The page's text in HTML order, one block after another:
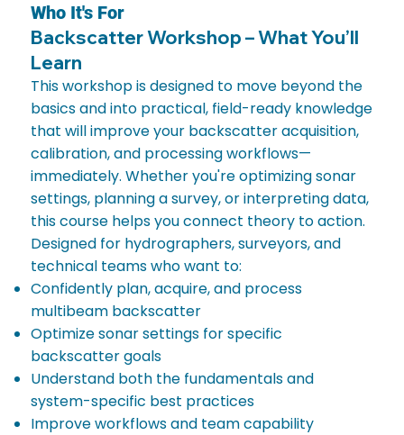
Who It's For
Backscatter Workshop – What You’ll
Learn
This workshop is designed to move beyond the
basics and into practical, field-ready knowledge
that will improve your backscatter acquisition,
calibration, and processing workflows—
immediately. Whether you're optimizing sonar
settings, planning a survey, or interpreting data,
this course helps you connect theory to action.
Designed for hydrographers, surveyors, and
technical teams who want to:
Confidently plan, acquire, and process
multibeam backscatter
Optimize sonar settings for specific
backscatter goals
Understand both the fundamentals and
system-specific best practices
Improve workflows and team capability